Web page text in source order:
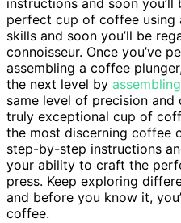
instructions and soon
perfect cup of coffee using
skills and soon you’ll be
connoisseur. Once you’ve
assembling a coffee
the next level by
same level of precision
truly exceptional cup of
the most discerning coffee
step-by-step instructions
your ability to craft the
press. Keep exploring
and before you know it,
coffee.